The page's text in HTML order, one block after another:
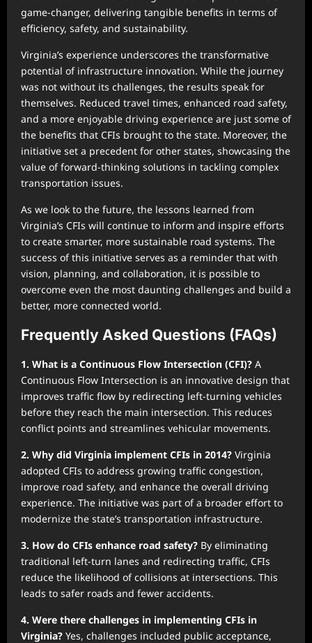
game-changer, delivering tangible benefits in terms of
efficiency, safety, and sustainability.
Virginia’s experience underscores the transformative
potential of infrastructure innovation. While the journey
was not without its challenges, the results speak for
themselves. Reduced travel times, enhanced road safety,
and a more enjoyable driving experience are just some of
the benefits that CFIs brought to the state. Moreover, the
initiative set a precedent for other states, showcasing the
value of forward-thinking solutions in tackling complex
transportation issues.
As we look to the future, the lessons learned from
Virginia’s CFIs will continue to inform and inspire efforts
to create smarter, more sustainable road systems. The
success of this initiative serves as a reminder that with
vision, planning, and collaboration, it is possible to
overcome even the most daunting challenges and build a
better, more connected world.
Frequently Asked Questions (FAQs)
1. What is a Continuous Flow Intersection (CFI)? A
Continuous Flow Intersection is an innovative design that
improves traffic flow by redirecting left-turning vehicles
before they reach the main intersection. This reduces
conflict points and streamlines vehicular movements.
2. Why did Virginia implement CFIs in 2014? Virginia
adopted CFIs to address growing traffic congestion,
improve road safety, and enhance the overall driving
experience. The initiative was part of a broader effort to
modernize the state’s transportation infrastructure.
3. How do CFIs enhance road safety? By eliminating
traditional left-turn lanes and redirecting traffic, CFIs
reduce the likelihood of collisions at intersections. This
leads to safer roads and fewer accidents.
4. Were there challenges in implementing CFIs in
Virginia? Yes, challenges included public acceptance,